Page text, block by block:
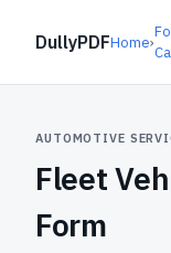
DullyPDFHome›
AUTOMOTIVE
Fleet
Form